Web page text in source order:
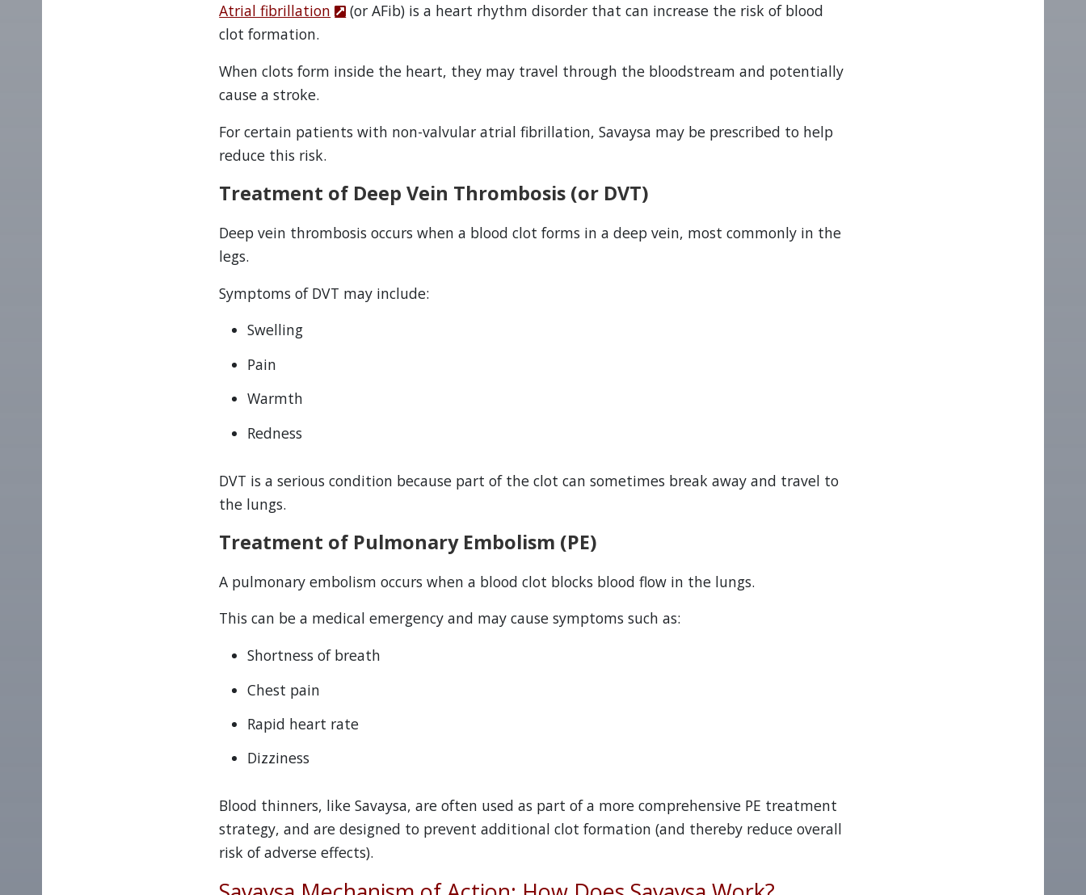
Atrial fibrillation
(or AFib) is a heart rhythm disorder that can increase the risk of blood
clot formation.
When clots form inside the heart, they may travel through the bloodstream and potentially
cause a stroke.
For certain patients with non-valvular atrial fibrillation, Savaysa may be prescribed to help
reduce this risk.
Treatment of Deep Vein Thrombosis (or DVT)
Deep vein thrombosis occurs when a blood clot forms in a deep vein, most commonly in the
legs.
Symptoms of DVT may include:
Swelling
Pain
Warmth
Redness
DVT is a serious condition because part of the clot can sometimes break away and travel to
the lungs.
Treatment of Pulmonary Embolism (PE)
A pulmonary embolism occurs when a blood clot blocks blood flow in the lungs.
This can be a medical emergency and may cause symptoms such as:
Shortness of breath
Chest pain
Rapid heart rate
Dizziness
Blood thinners, like Savaysa, are often used as part of a more comprehensive PE treatment
strategy, and are designed to prevent additional clot formation (and thereby reduce overall
risk of adverse effects).